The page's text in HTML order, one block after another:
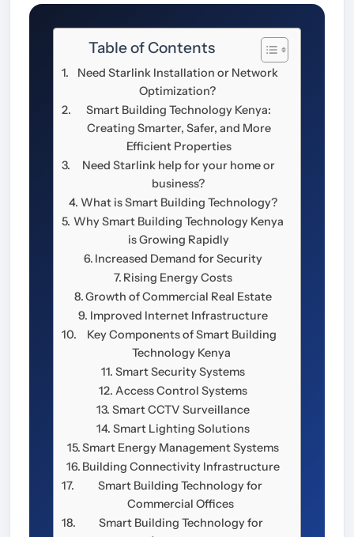
Table of Contents
Need Starlink Installation or Network
Optimization?
Smart Building Technology Kenya:
Creating Smarter, Safer, and More
Efficient Properties
Need Starlink help for your home or
business?
What is Smart Building Technology?
Why Smart Building Technology Kenya
is Growing Rapidly
Increased Demand for Security
Rising Energy Costs
Growth of Commercial Real Estate
Improved Internet Infrastructure
Key Components of Smart Building
Technology Kenya
Smart Security Systems
Access Control Systems
Smart CCTV Surveillance
Smart Lighting Solutions
Smart Energy Management Systems
Building Connectivity Infrastructure
Smart Building Technology for
Commercial Offices
Smart Building Technology for